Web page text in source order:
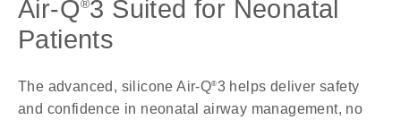
Air-Q®3 Suited for Neonatal
Patients
The advanced, silicone Air-Q®3 helps deliver safety
and confidence in neonatal airway management, no